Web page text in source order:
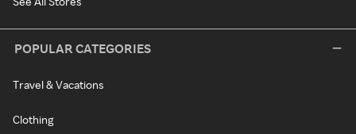
POPULAR CATEGORIES
Travel & Vacations
Clothing